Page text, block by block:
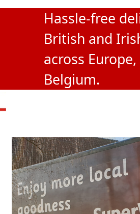
Hassle-free
British and
across
Belgium.